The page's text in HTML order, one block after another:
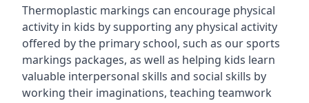
Thermoplastic markings can encourage physical
activity in kids by supporting any physical activity
offered by the primary school, such as our sports
markings packages, as well as helping kids learn
valuable interpersonal skills and social skills by
working their imaginations, teaching teamwork